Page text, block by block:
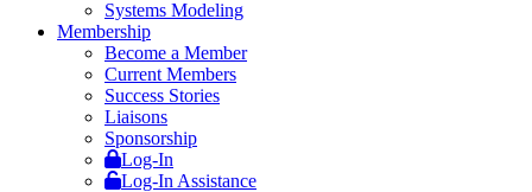
Systems Modeling
Membership
Become a Member
Current Members
Success Stories
Liaisons
Sponsorship
Log-In
Log-In Assistance